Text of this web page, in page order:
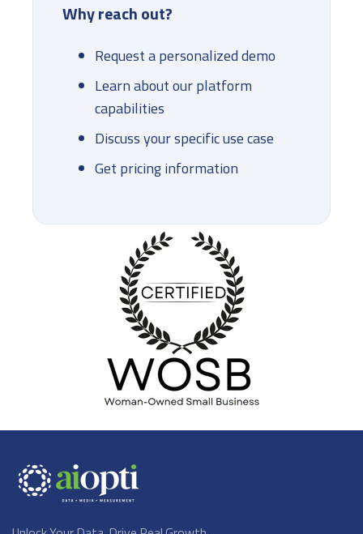
Why reach out?
Request a personalized demo
Learn about our platform
capabilities
Discuss your specific use case
Get pricing information